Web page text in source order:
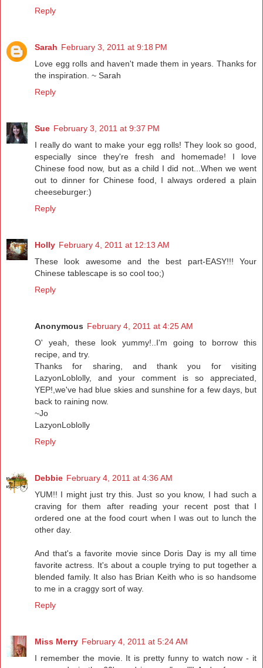
Reply
Sarah February 3, 2011 at 9:18 PM
Love egg rolls and haven't made them in years. Thanks for
the inspiration. ~ Sarah
Reply
Sue February 3, 2011 at 9:37 PM
I really do want to make your egg rolls! They look so good,
especially since they're fresh and homemade! I love
Chinese food now, but as a child I did not...When we went
out to dinner for Chinese food, I always ordered a plain
cheeseburger:)
Reply
Holly February 4, 2011 at 12:13 AM
These look awesome and the best part-EASY!!! Your
Chinese tablescape is so cool too;)
Reply
Anonymous February 4, 2011 at 4:25 AM
O' yeah, these look yummy!..I'm going to borrow this
recipe, and try.
Thanks for sharing, and thank you for visiting
LazyonLoblolly, and your comment is so appreciated,
YEP!,we've had blue skies and sunshine for a few days, but
back to raining now.
~Jo
LazyonLoblolly
Reply
Debbie February 4, 2011 at 4:36 AM
YUM!! I might just try this. Just so you know, I had such a
craving for them after reading your recent post that I
ordered one at the food court when I was out to lunch the
other day.
And that's a favorite movie since Doris Day is my all time
favorite actress. It's about a couple trying to put together a
blended family. It also has Brian Keith who is so handsome
to me in a craggy sort of way.
Reply
Miss Merry February 4, 2011 at 5:24 AM
I remember the movie. It is pretty funny to watch now - it